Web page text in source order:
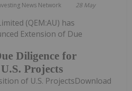
News Network 28 May
Diligence for
Projects
(QEM:AU) has
Extension of Due
of U.S. ProjectsDownload